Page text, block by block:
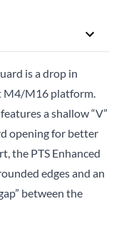
is a drop in
M4/M16 platform.
a shallow “V”
opening for better
the PTS Enhanced
edges and an
between the